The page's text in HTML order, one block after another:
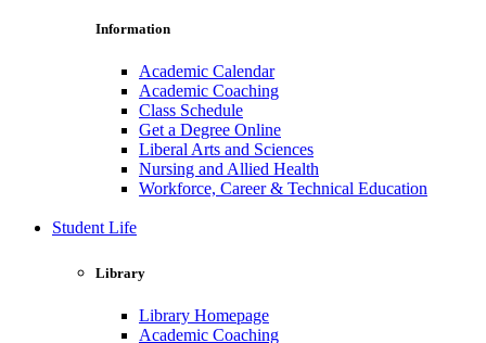
Information
Academic Calendar
Academic Coaching
Class Schedule
Get a Degree Online
Liberal Arts and Sciences
Nursing and Allied Health
Workforce, Career & Technical Education
Student Life
Library
Library Homepage
Academic Coaching